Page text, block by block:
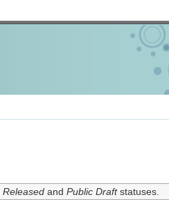
Releasedand Public Draftstatuses.